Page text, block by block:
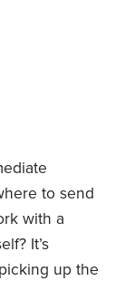
to send
with a
It’s
up the